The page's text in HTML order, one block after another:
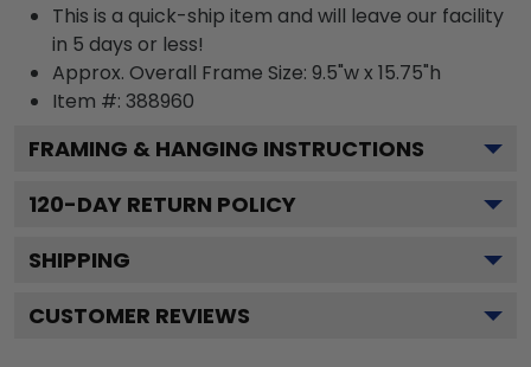
This is a quick-ship item and will leave our facility
in 5 days or less!
Approx. Overall Frame Size: 9.5"w x 15.75"h
Item #: 388960
FRAMING & HANGING INSTRUCTIONS
120-DAY RETURN POLICY
SHIPPING
CUSTOMER REVIEWS